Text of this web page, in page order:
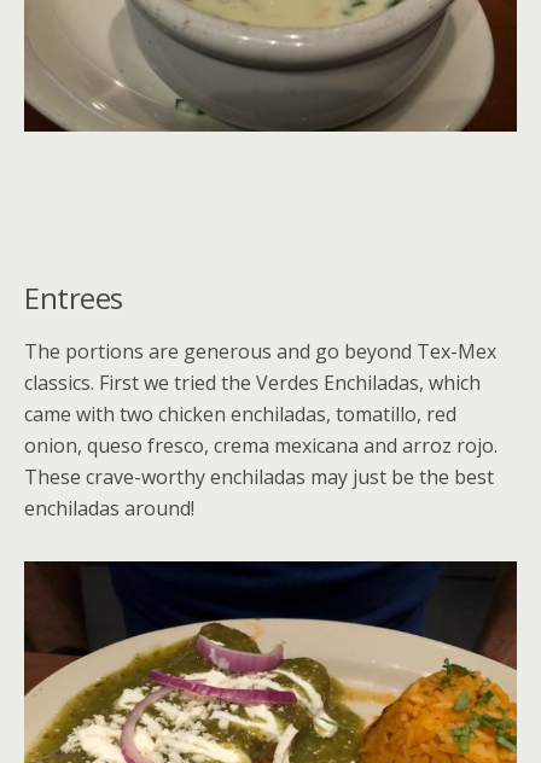
Entrees
The portions are generous and go beyond Tex-Mex
classics. First we tried the Verdes Enchiladas, which
came with two chicken enchiladas, tomatillo, red
onion, queso fresco, crema mexicana and arroz rojo.
These crave-worthy enchiladas may just be the best
enchiladas around!